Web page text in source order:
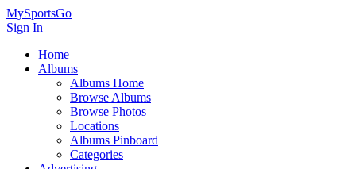
MySportsGo
Sign In
Home
Albums
Albums Home
Browse Albums
Browse Photos
Locations
Albums Pinboard
Categories